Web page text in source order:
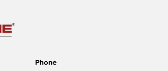
Phone